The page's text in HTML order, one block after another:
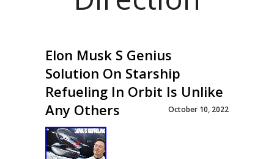
Elon Musk S Genius
Solution On Starship
Refueling In Orbit Is Unlike
Any Others
October 10, 2022